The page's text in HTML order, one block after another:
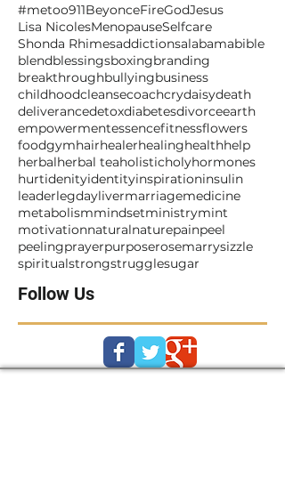
#metoo 911BeyonceFireGodJesus
Lisa NicolesMenopauseSelfcare
Shonda Rhimesaddictionsalabama
blendblessingsboxingbranding
breakthroughbullyingbusiness
childhoodcleansecoachcrydaisydeath
deliverancedetoxdiabetesdivorceearth
empowermentessencefitnessflowers
foodgymhairhealerhealinghealthhelp
herbalherbal teaholisticholyhormones
hurtidenityidentityinspirationinsulin
leaderlegdaylivermarriagemedicine
metabolismmindsetministrymint
motivationnaturalnaturepain
spiritualstrong
Follow Us